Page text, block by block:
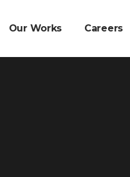
Our Works Careers